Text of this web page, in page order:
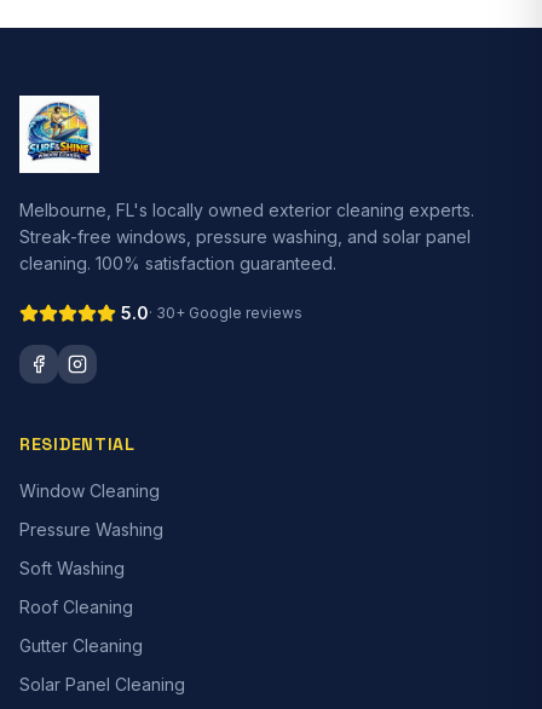
Melbourne, FL's locally owned exterior cleaning experts.
Streak-free windows, pressure washing, and solar panel
cleaning. 100% satisfaction guaranteed.
5.0· 30+ Google reviews
RESIDENTIAL
Window Cleaning
Pressure Washing
Soft Washing
Roof Cleaning
Gutter Cleaning
Solar Panel Cleaning